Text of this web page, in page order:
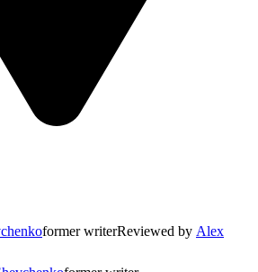
former writerReviewed by Alex